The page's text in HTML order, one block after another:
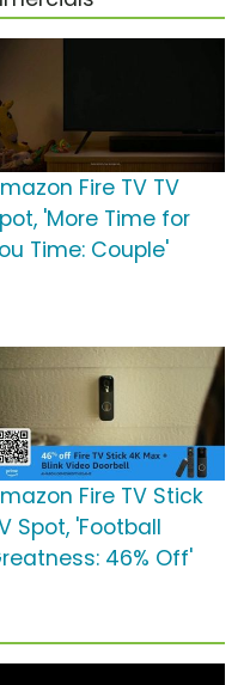
Fire TV TV
'More Time for
Time: Couple'
Fire TV Stick
Spot, 'Football
46% Off'